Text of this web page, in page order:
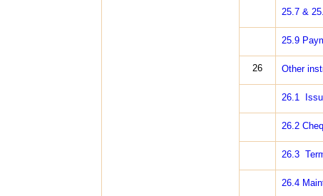
25.7 &
25.9
26 Other
26.1
26.2
26.3
26.4